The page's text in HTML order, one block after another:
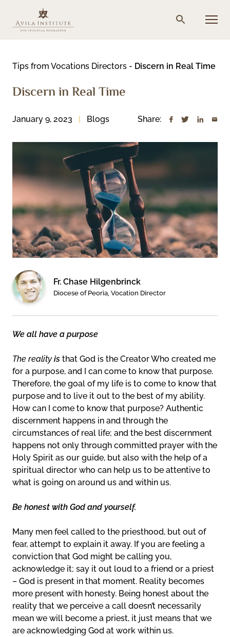
content
SearchMenu
Tips from Vocations Directors- Discern in Real Time
Discern in Real Time
January 9, 2023 Blogs Share:
Fr. Chase Hilgenbrinck
Diocese of Peoria, Vocation Director
We all have a purpose
The realityisthat God is the Creator Who created me
for a purpose, and I can come to know that purpose.
Therefore, the goal of my life is to come to know that
purpose and to live it out to the best of my ability.
How can I come to know that purpose? Authentic
discernment happens in and through the
circumstances of real life; and the best discernment
happens not only through committed prayer with the
Holy Spirit as our guide, but also with the help of a
spiritual director who can help us to be attentive to
what is going on around us and within us.
Be honest with God and yourself.
Many men feel called to the priesthood, but out of
fear, attempt to explain it away. If you are feeling a
conviction that God might be calling you,
acknowledge it; say it out loud to a friend or a priest
– God is present in that moment. Reality becomes
more present with honesty. Being honest about the
reality that we perceive a call doesn’t necessarily
mean we will become a priest, it just means that we
are acknowledging God at work within us.